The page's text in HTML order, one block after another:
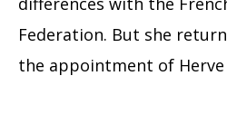
Federation. But she
the appointment of Herve